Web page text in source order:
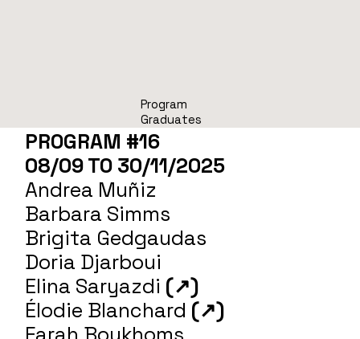
Program
Graduates
PROGRAM #16
08/09 TO 30/11/2025
Andrea Muñiz
Barbara Simms
Brigita Gedgaudas
Doria Djarboui
Elina Saryazdi (↗)
Élodie Blanchard (↗)
Farah Boukhoms